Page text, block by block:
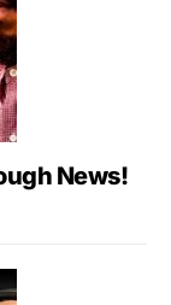
News!